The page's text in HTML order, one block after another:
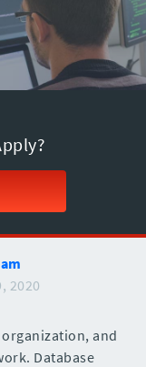
2020
and
Database